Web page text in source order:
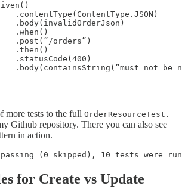
.contentType(ContentType.JSON)
.body(invalidOrderJson)
.when()
.post(”/orders”)
.then()
.statusCode(400)
.body(containsString(”must not be
more tests to the full OrderResourceTest.
Github repository. There you can also see
in action.
(0 skipped), 10 tests were run
for Create vs Update